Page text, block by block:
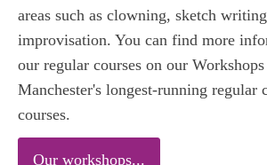
areas such as clowning, sketch
improvisation. You can find more
our regular courses on our
Manchester's longest-running regular
courses.
Our workshops...